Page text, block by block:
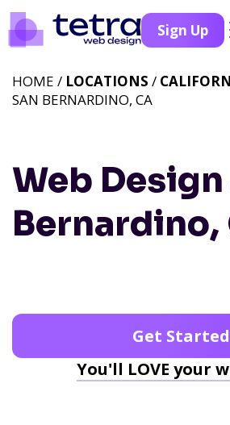
Sign Up
Web Design
Bernardino,
HOME / LOCATIONS /
SAN BERNARDINO, CA
Get Started
You'll LOVE your